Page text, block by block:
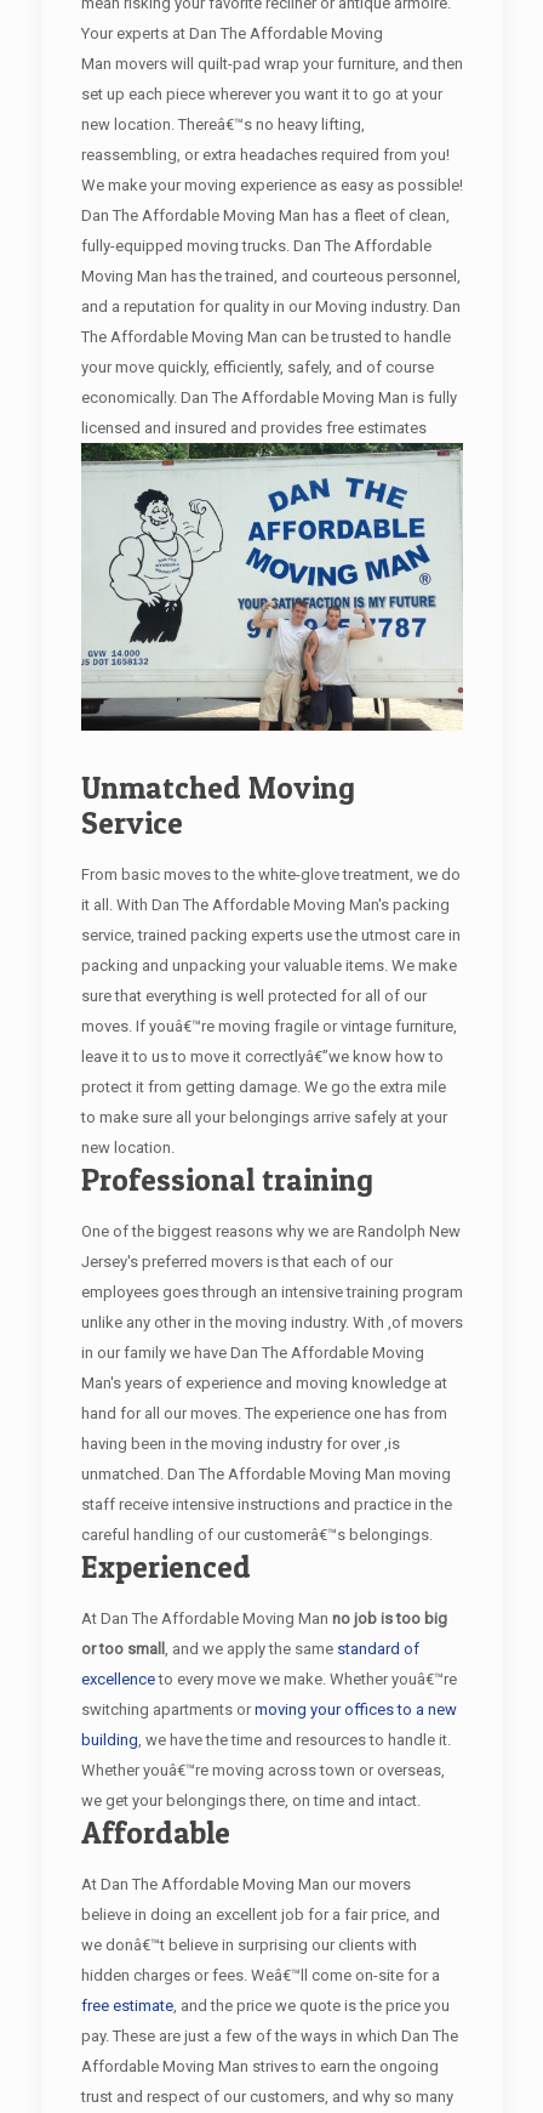
Your experts at Dan The Affordable Moving
Man movers will quilt-pad wrap your furniture, and then
set up each piece wherever you want it to go at your
new location. Thereâ€™s no heavy lifting,
reassembling, or extra headaches required from you!
We make your moving experience as easy as possible!
Dan The Affordable Moving Man has a fleet of clean,
fully-equipped moving trucks. Dan The Affordable
Moving Man has the trained, and courteous personnel,
and a reputation for quality in our Moving industry. Dan
The Affordable Moving Man can be trusted to handle
your move quickly, efficiently, safely, and of course
economically. Dan The Affordable Moving Man is fully
licensed and insured and provides free estimates
Unmatched Moving
Service
From basic moves to the white-glove treatment, we do
it all. With Dan The Affordable Moving Man's packing
service, trained packing experts use the utmost care in
packing and unpacking your valuable items. We make
sure that everything is well protected for all of our
moves. If youâ€™re moving fragile or vintage furniture,
leave it to us to move it correctlyâ€”we know how to
protect it from getting damage. We go the extra mile
to make sure all your belongings arrive safely at your
new location.
Professional training
One of the biggest reasons why we are Randolph New
Jersey's preferred movers is that each of our
employees goes through an intensive training program
unlike any other in the moving industry. With ,of movers
in our family we have Dan The Affordable Moving
Man's years of experience and moving knowledge at
hand for all our moves. The experience one has from
having been in the moving industry for over ,is
unmatched. Dan The Affordable Moving Man moving
staff receive intensive instructions and practice in the
careful handling of our customerâ€™s belongings.
Experienced
At Dan The Affordable Moving Man no job is too big
or too small, and we apply the same standard of
excellenceto every move we make. Whether youâ€™re
switching apartments ormoving your offices to a new
building , we have the time and resources to handle it.
Whether youâ€™re moving across town or overseas,
we get your belongings there, on time and intact.
Affordable
At Dan The Affordable Moving Man our movers
believe in doing an excellent job for a fair price, and
we donâ€™t believe in surprising our clients with
hidden charges or fees. Weâ€™ll come on-site for a
free estimate, and the price we quote is the price you
pay. These are just a few of the ways in which Dan The
Affordable Moving Man strives to earn the ongoing
trust and respect of our customers, and why so many